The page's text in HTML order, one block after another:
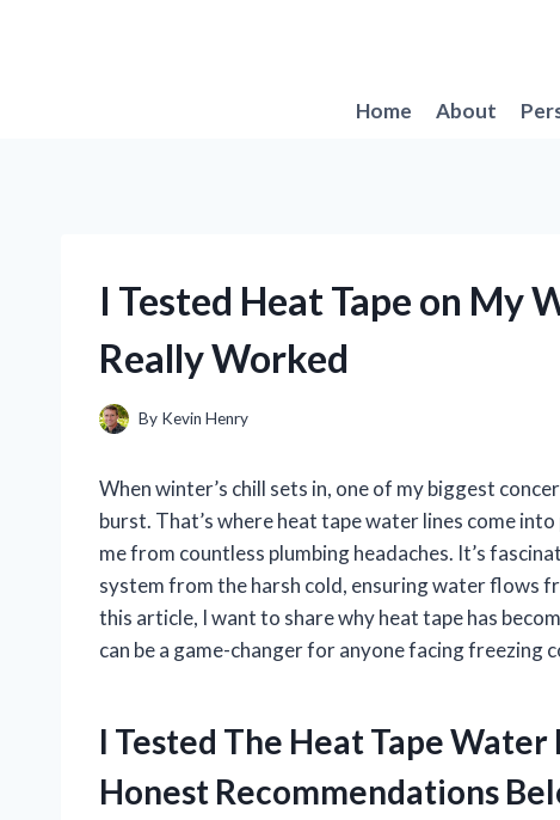
Home
About
I Tested Heat Tape on My
Really Worked
By Kevin Henry
When winter’s chill sets in, one of my biggest
burst. That’s where heat tape water lines come
me from countless plumbing headaches. It’s
system from the harsh cold, ensuring water flows
this article, I want to share why heat tape has
can be a game-changer for anyone facing freezing
I Tested The Heat Tape
Honest Recommendations